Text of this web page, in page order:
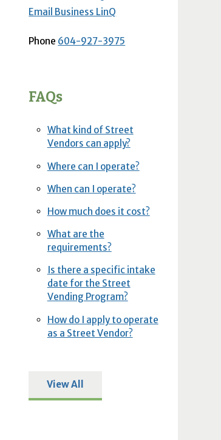
Email Business LinQ
Phone 604-927-3975
FAQs
What kind of Street
Vendors can apply?
Where can I operate?
When can I operate?
How much does it cost?
What are the
requirements?
Is there a specific intake
date for the Street
Vending Program?
How do I apply to operate
as a Street Vendor?
View All